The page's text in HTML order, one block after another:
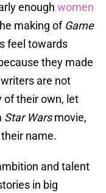
enough women
making of Game
feel towards
they made
are not
of their own, let
Star Warsmovie,
name.
and talent
in big